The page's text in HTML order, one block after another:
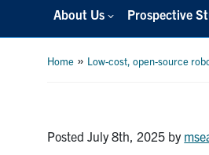
About Us Prospective
Home » Low-cost, open-source
Posted July 8th, 2025 by